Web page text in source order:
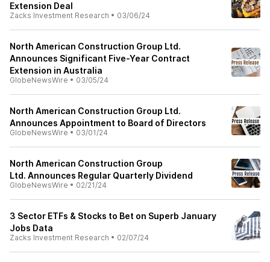
Extension Deal
Zacks Investment Research • 03/06/24
North American Construction Group Ltd.
Announces Significant Five-Year Contract
Extension in Australia
GlobeNewsWire • 03/05/24
North American Construction Group Ltd.
Announces Appointment to Board of Directors
GlobeNewsWire • 03/01/24
North American Construction Group
Ltd. Announces Regular Quarterly Dividend
GlobeNewsWire • 02/21/24
3 Sector ETFs & Stocks to Bet on Superb January
Jobs Data
Zacks Investment Research • 02/07/24